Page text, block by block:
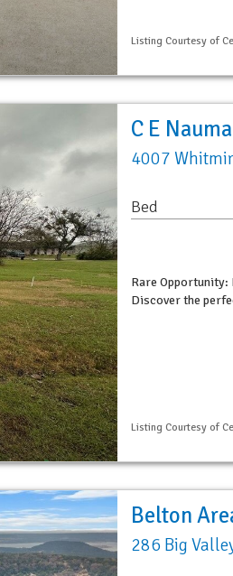
Listing Courtesy of
C E
4007
Bed
Rare
Discover the
Listing Courtesy of
Belton
286 Big